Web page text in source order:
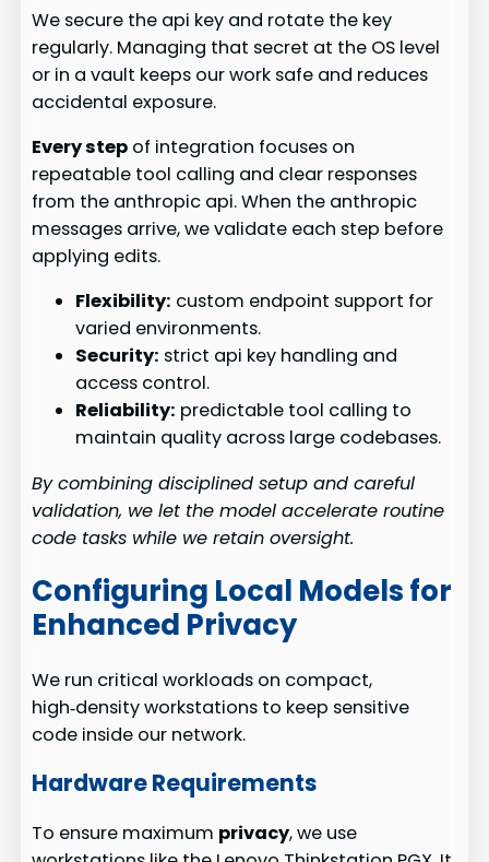
We secure the api key and rotate the key
regularly. Managing that secret at the OS level
or in a vault keeps our work safe and reduces
accidental exposure.
Every step of integration focuses on
repeatable tool calling and clear responses
from the anthropic api. When the anthropic
messages arrive, we validate each step before
applying edits.
Flexibility: custom endpoint support for
varied environments.
Security: strict api key handling and
access control.
Reliability: predictable tool calling to
maintain quality across large codebases.
By combining disciplined setup and careful
validation, we let the model accelerate routine
code tasks while we retain oversight.
Configuring Local Models for
Enhanced Privacy
We run critical workloads on compact,
high‑density workstations to keep sensitive
code inside our network.
Hardware Requirements
To ensure maximum privacy, we use